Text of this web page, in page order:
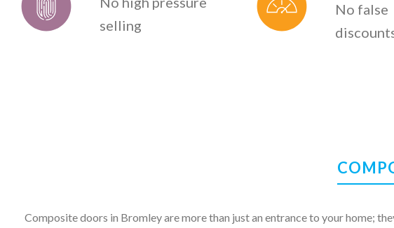
selling
No false
Composite doors in Bromley are more than just an entrance to your home;